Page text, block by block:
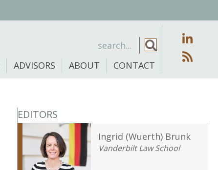
ADVISORS ABOUT CONTACT
EDITORS
Ingrid (Wuerth) Brunk
Vanderbilt Law School